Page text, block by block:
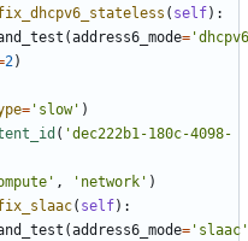
( self):
(address6_mode=
2)
= 'slow' )
( 'dec222b1-180c-4098-
, 'network' )
( self):
(address6_mode= 'slaac'